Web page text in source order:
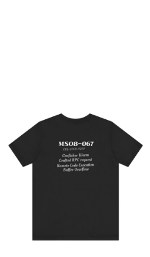
$20.48
through
$37.76